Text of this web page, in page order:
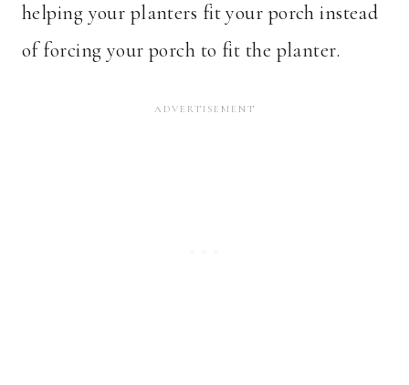
helping your planters fit your porch instead
of forcing your porch to fit the planter.